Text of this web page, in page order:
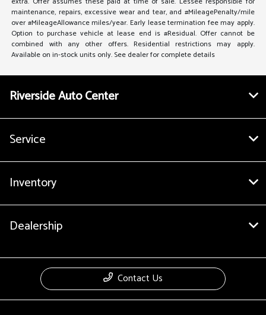
maintenance, repairs, excessive wear and tear, and #MileagePenalty/mile
over #MileageAllowance miles/year. Early lease termination fee may apply.
Option to purchase vehicle at lease end is #Residual. Offer cannot be
combined with any other offers. Residential restrictions may apply.
Available on in-stock units only. See dealer for complete details
Riverside Auto Center
Service
Inventory
Dealership
Contact Us